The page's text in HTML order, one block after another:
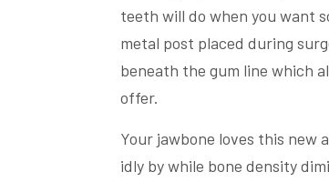
teeth will do when you want
metal post placed during
beneath the gum line which
offer.
Your jawbone loves this
idly by while bone density